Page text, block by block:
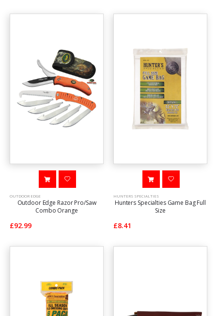
OUTDOOR EDGE
Outdoor Edge Razor Pro/Saw
Combo Orange
£92.99
HUNTERS SPECIALTIES
Hunters Specialties Game Bag Full
Size
£8.41